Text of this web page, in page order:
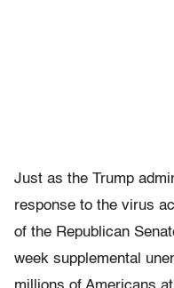
Just as the Trump
response to the virus
of the Republican
week supplemental